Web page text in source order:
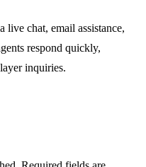
live chat, email assistance,
respond quickly,
inquiries.